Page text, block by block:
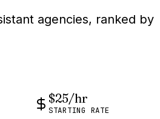
agencies, ranked by
$25/hr
STARTING RATE